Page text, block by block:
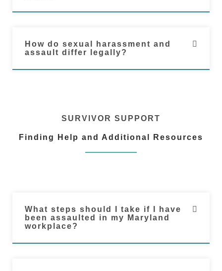
How do sexual harassment and
assault differ legally?
SURVIVOR SUPPORT
Finding Help and Additional Resources
What steps should I take if I have
been assaulted in my Maryland
workplace?